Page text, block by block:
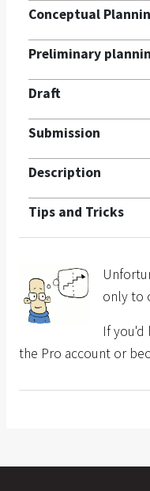
Conceptual
Preliminary
Draft
Submission
Description
Tips and Tricks
only to
If
the Pro account or